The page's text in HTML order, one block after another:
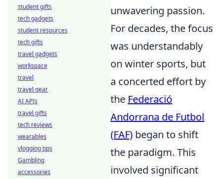
unwavering passion.
For decades, the focus
was understandably
on winter sports, but
a concerted effort by
the Federació
Andorrana de Futbol
(FAF) began to shift
the paradigm. This
involved significant
student gifts
tech gadgets
student resources
tech gifts
travel gadgets
workspace
travel
travel gear
AI APIs
travel gifts
tech reviews
wearables
vlogging tips
Gambling
accessories